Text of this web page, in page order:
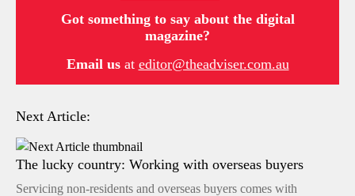
Got something to say about the digital
magazine?
Email usat editor@theadviser.com.au
Next Article:
The lucky country: Working with overseas buyers
Servicing non-residents and overseas buyers comes with